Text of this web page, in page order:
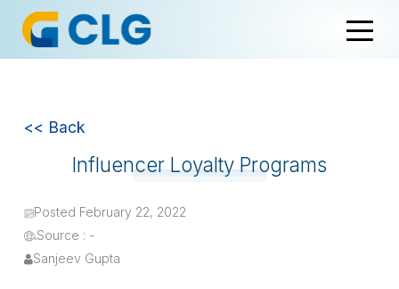
<< Back
Influencer Loyalty Programs
Posted February 22, 2022
Source : -
Sanjeev Gupta